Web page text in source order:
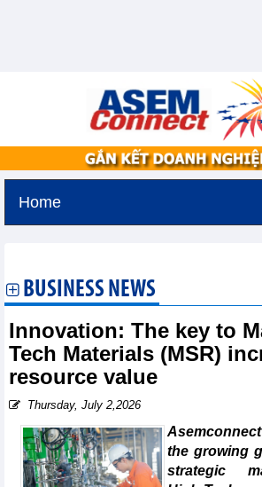
Home
BUSINESS NEWS
Innovation: The key to
Tech Materials (MSR)
resource value
Thursday, July 2,2026
the growing
strategic